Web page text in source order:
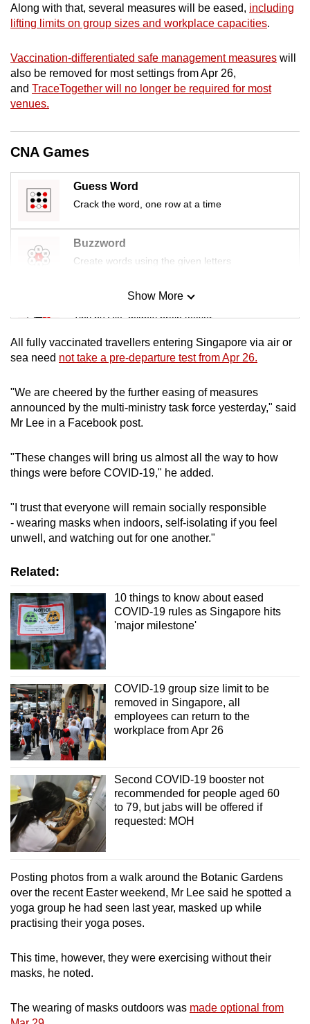
Along with that, several measures will be eased, including
lifting limits on group sizes and workplace capacities.
Vaccination-differentiated safe management measures will
also be removed for most settings from Apr 26,
and TraceTogether will no longer be required for most
venues.
CNA Games
Guess Word
Crack the word, one row at a time
Buzzword
Create words using the given letters
Mini Sudoku
Tiny puzzle, mighty brain teaser
Mini Crossword
Word Search
Spot as many words as you can
Show More
Show Less
All fully vaccinated travellers entering Singapore via air or
sea need not take a pre-departure test from Apr 26.
"We are cheered by the further easing of measures
announced by the multi-ministry task force yesterday," said
Mr Lee in a Facebook post.
"These changes will bring us almost all the way to how
things were before COVID-19," he added.
"I trust that everyone will remain socially responsible
- wearing masks when indoors, self-isolating if you feel
unwell, and watching out for one another."
Related:
10 things to know about eased
COVID-19 rules as Singapore hits
'major milestone'
COVID-19 group size limit to be
removed in Singapore, all
employees can return to the
workplace from Apr 26
Second COVID-19 booster not
recommended for people aged 60
to 79, but jabs will be offered if
requested: MOH
Posting photos from a walk around the Botanic Gardens
over the recent Easter weekend, Mr Lee said he spotted a
yoga group he had seen last year, masked up while
practising their yoga poses.
This time, however, they were exercising without their
masks, he noted.
The wearing of masks outdoors was made optional from
the
finest
experience,
download
the
mobile
still
having
issues?
Contact